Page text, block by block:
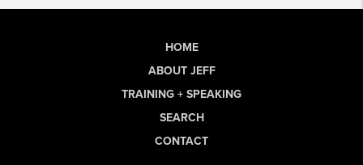
HOME
ABOUT JEFF
TRAINING + SPEAKING
SEARCH
CONTACT